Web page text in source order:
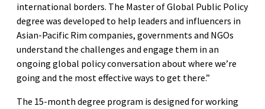
international borders. The Master of Global Public Policy
degree was developed to help leaders and influencers in
Asian-Pacific Rim companies, governments and NGOs
understand the challenges and engage them in an
ongoing global policy conversation about where we’re
going and the most effective ways to get there.”
The 15-month degree program is designed for working